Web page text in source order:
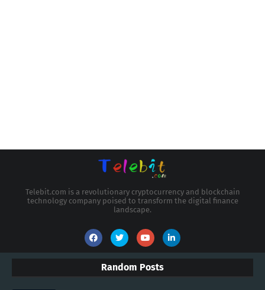
Telebit.com is a revolutionary cryptocurrency and blockchain
technology company poised to transform the digital finance
landscape.
Random Posts